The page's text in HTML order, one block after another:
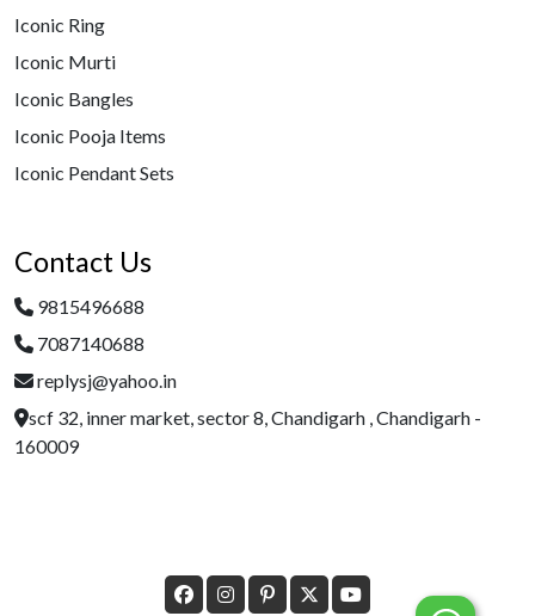
Iconic Ring
Iconic Murti
Iconic Bangles
Iconic Pooja Items
Iconic Pendant Sets
Contact Us
9815496688
7087140688
replysj@yahoo.in
scf 32, inner market, sector 8, Chandigarh , Chandigarh -
160009